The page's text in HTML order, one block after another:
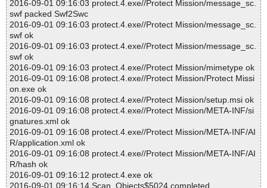
2016-09-01 09:16:03 protect.4.exe//Protect Mission/message_sc.
swf packed Swf2Swc
2016-09-01 09:16:03 protect.4.exe//Protect Mission/message_sc.
swf ok
2016-09-01 09:16:03 protect.4.exe//Protect Mission/message_sc.
swf ok
2016-09-01 09:16:03 protect.4.exe//Protect Mission/mimetype ok
2016-09-01 09:16:08 protect.4.exe//Protect Mission/Protect Missi
on.exe ok
2016-09-01 09:16:08 protect.4.exe//Protect Mission/setup.msi ok
2016-09-01 09:16:08 protect.4.exe//Protect Mission/META-INF/si
gnatures.xml ok
2016-09-01 09:16:08 protect.4.exe//Protect Mission/META-INF/AI
R/application.xml ok
2016-09-01 09:16:08 protect.4.exe//Protect Mission/META-INF/AI
R/hash ok
2016-09-01 09:16:12 protect.4.exe ok
2016-09-01 09:16:14 Scan_Objects$5024 completed